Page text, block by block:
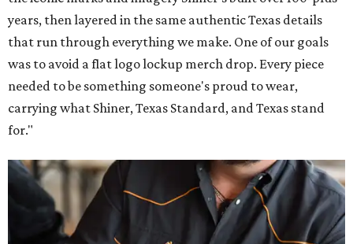
years, then layered in the same authentic Texas details
that run through everything we make. One of our goals
was to avoid a flat logo lockup merch drop. Every piece
needed to be something someone's proud to wear,
carrying what Shiner, Texas Standard, and Texas stand
for."